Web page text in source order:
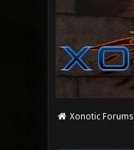
Xonotic Forums